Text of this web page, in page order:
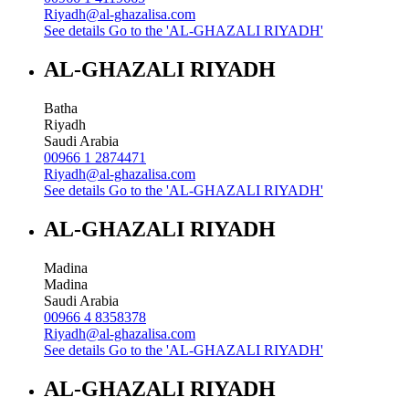
Riyadh@al-ghazalisa.com
See details Go to the 'AL-GHAZALI RIYADH'
AL-GHAZALI RIYADH
Batha
Riyadh
Saudi Arabia
00966 1 2874471
Riyadh@al-ghazalisa.com
See details Go to the 'AL-GHAZALI RIYADH'
AL-GHAZALI RIYADH
Madina
Madina
Saudi Arabia
00966 4 8358378
Riyadh@al-ghazalisa.com
See details Go to the 'AL-GHAZALI RIYADH'
AL-GHAZALI RIYADH